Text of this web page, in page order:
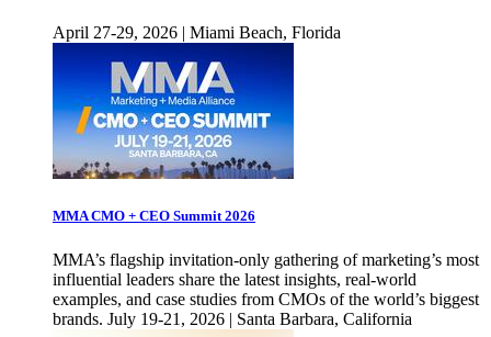
April 27-29, 2026 | Miami Beach, Florida
MMA CMO + CEO Summit 2026
MMA’s flagship invitation-only gathering of marketing’s most
influential leaders share the latest insights, real-world
examples, and case studies from CMOs of the world’s biggest
brands. July 19-21, 2026 | Santa Barbara, California